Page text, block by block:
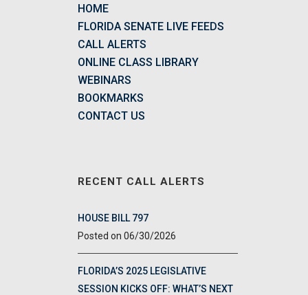
HOME
FLORIDA SENATE LIVE FEEDS
CALL ALERTS
ONLINE CLASS LIBRARY
WEBINARS
BOOKMARKS
CONTACT US
RECENT CALL ALERTS
HOUSE BILL 797
06/30/2026
FLORIDA’S 2025 LEGISLATIVE
SESSION KICKS OFF: WHAT’S NEXT